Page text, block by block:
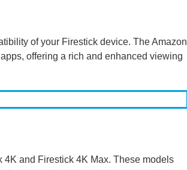
of your Firestick device. The Amazon
offering a rich and enhanced viewing
and Firestick 4K Max. These models